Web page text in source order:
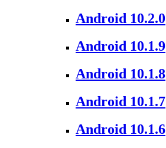
Android 10.2.0
Android 10.1.9
Android 10.1.8
Android 10.1.7
Android 10.1.6